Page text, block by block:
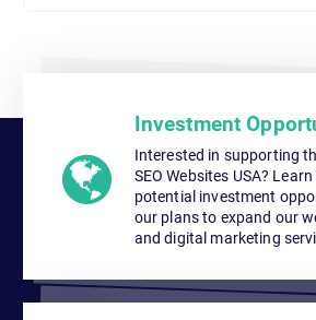
Investment
Interested in supporting
SEO Websites USA?
potential investment
our plans to expand our
and digital marketing